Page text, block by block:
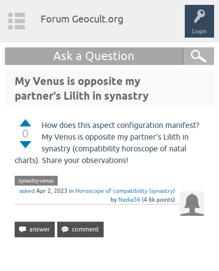
Login
Forum Geocult.org
Ask a Question
My Venus is opposite my
partner's Lilith in synastry
0
How does this aspect configuration manifest?
My Venus is opposite my partner's Lilith in
synastry (compatibility horoscope of natal
charts). Share your observations!
synastry-venus
asked Apr 2, 2023 in Horoscope of compatibility (synastry)
by Nadia56 (4.6k points)